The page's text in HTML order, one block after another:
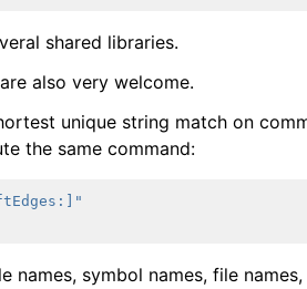
shared libraries.
also very welcome.
unique string match on
the same command:
symbol names, file names,